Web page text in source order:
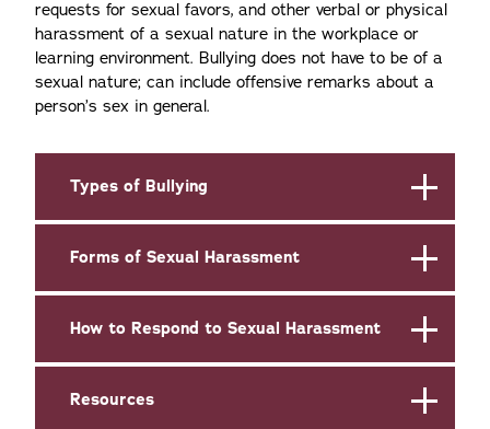
requests for sexual favors, and other verbal or physical
harassment of a sexual nature in the workplace or
learning environment. Bullying does not have to be of a
sexual nature; can include offensive remarks about a
person’s sex in general.
Types of Bullying
Forms of Sexual Harassment
How to Respond to Sexual Harassment
Resources